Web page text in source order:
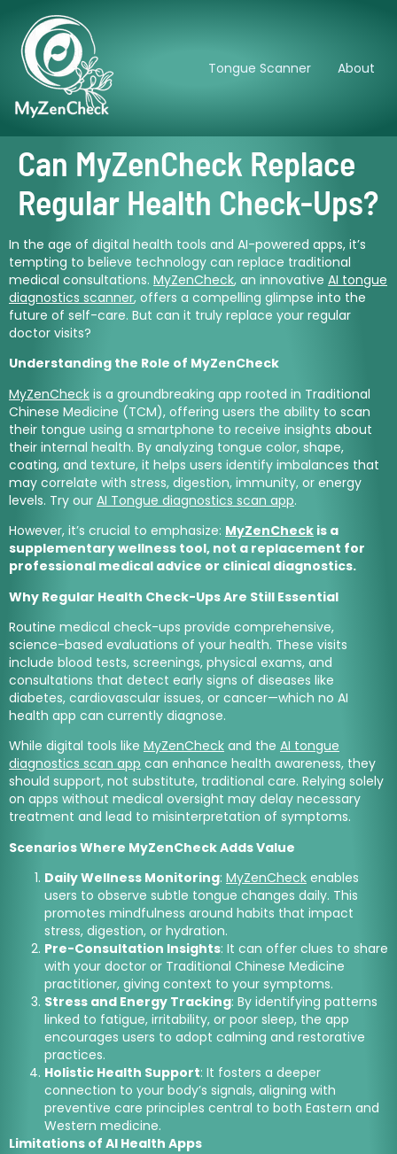
Tongue Scanner About
Can MyZenCheck Replace
Regular Health Check-Ups?
In the age of digital health tools and AI-powered apps, it’s
tempting to believe technology can replace traditional
medical consultations. MyZenCheck, an innovative AI tongue
diagnostics scanner, offers a compelling glimpse into the
future of self-care. But can it truly replace your regular
doctor visits?
Understanding the Role of MyZenCheck
MyZenCheck is a groundbreaking app rooted in Traditional
Chinese Medicine (TCM), offering users the ability to scan
their tongue using a smartphone to receive insights about
their internal health. By analyzing tongue color, shape,
coating, and texture, it helps users identify imbalances that
may correlate with stress, digestion, immunity, or energy
levels. Try our AI Tongue diagnostics scan app.
However, it’s crucial to emphasize: MyZenCheck is a
supplementary wellness tool, not a replacement for
professional medical advice or clinical diagnostics.
Why Regular Health Check-Ups Are Still Essential
Routine medical check-ups provide comprehensive,
science-based evaluations of your health. These visits
include blood tests, screenings, physical exams, and
consultations that detect early signs of diseases like
diabetes, cardiovascular issues, or cancer—which no AI
health app can currently diagnose.
While digital tools like MyZenCheck and the AI tongue
diagnostics scan app can enhance health awareness, they
should support, not substitute, traditional care. Relying solely
on apps without medical oversight may delay necessary
treatment and lead to misinterpretation of symptoms.
Scenarios Where MyZenCheck Adds Value
Daily Wellness Monitoring: MyZenCheck enables
users to observe subtle tongue changes daily. This
promotes mindfulness around habits that impact
stress, digestion, or hydration.
Pre-Consultation Insights: It can offer clues to share
with your doctor or Traditional Chinese Medicine
practitioner, giving context to your symptoms.
Stress and Energy Tracking: By identifying patterns
linked to fatigue, irritability, or poor sleep, the app
encourages users to adopt calming and restorative
practices.
Holistic Health Support: It fosters a deeper
connection to your body’s signals, aligning with
preventive care principles central to both Eastern and
Western medicine.
Limitations of AI Health Apps